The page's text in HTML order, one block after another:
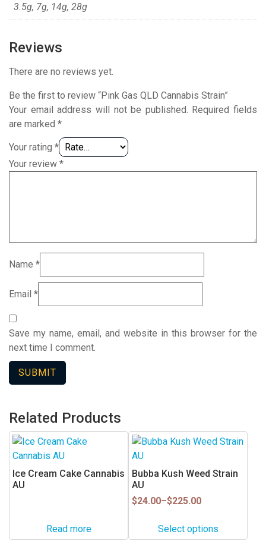
3.5g, 7g, 14g, 28g
Reviews
There are no reviews yet.
Be the first to review “Pink Gas QLD Cannabis Strain”
Your email address will not be published. Required fields
are marked *
Your rating *
Your review *
Name *
Email *
Save my name, email, and website in this browser for the
next time I comment.
Related Products
Ice Cream Cake Cannabis
AU
Read more
Bubba Kush Weed Strain
AU
$24.00–$225.00
Price
$24.00
throughSelect options
This
product
has
multiple
variants.
options
may